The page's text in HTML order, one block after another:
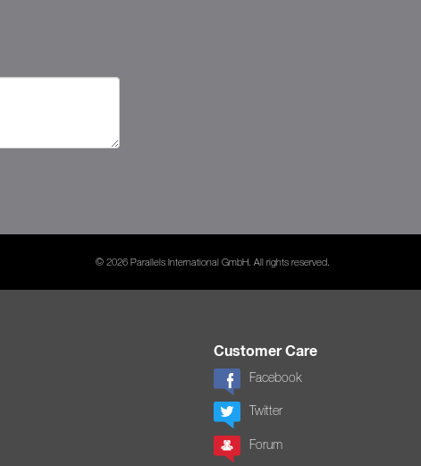
© 2026 Parallels International GmbH. All rights reserved.
Customer Care
Facebook
Twitter
Forum